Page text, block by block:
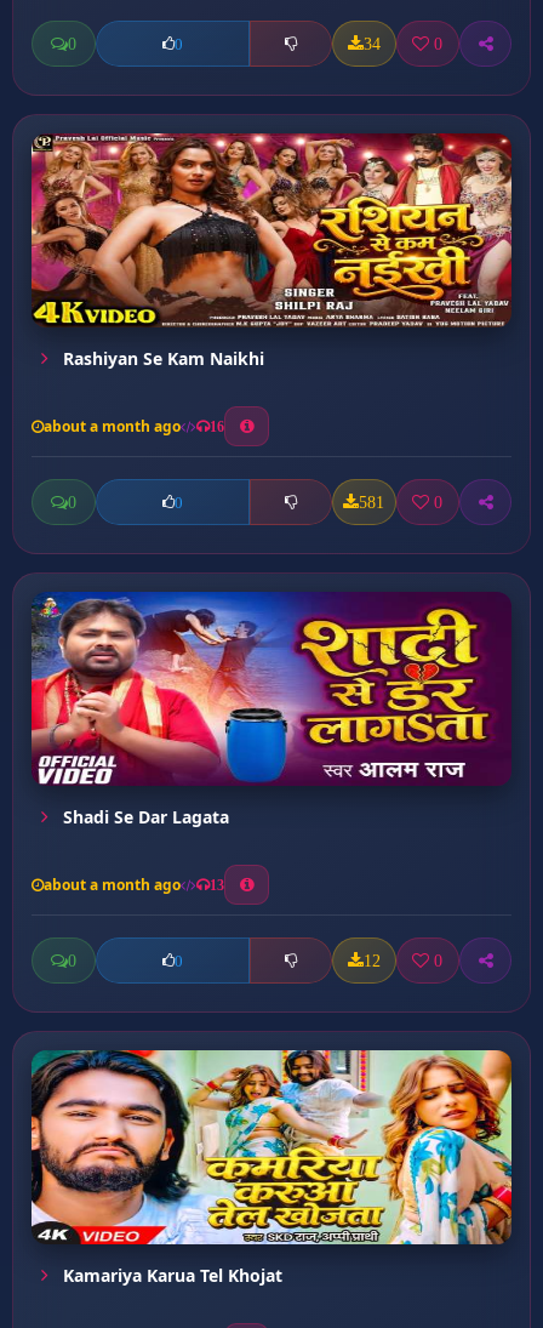
0 0 34 0
Rashiyan Se Kam Naikhi
about a month ago 16
0 0 581 0
Shadi Se Dar Lagata
about a month ago 13
0 0 12 0
Kamariya Karua Tel Khojat